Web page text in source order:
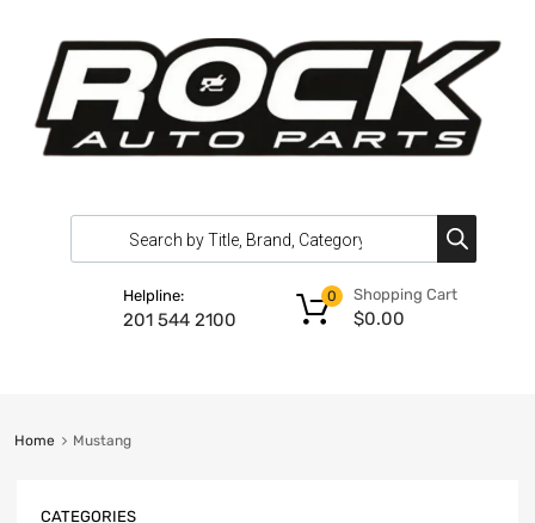
Helpline:
201 544 2100
Shopping Cart
$0.00
0
Home Mustang
CATEGORIES